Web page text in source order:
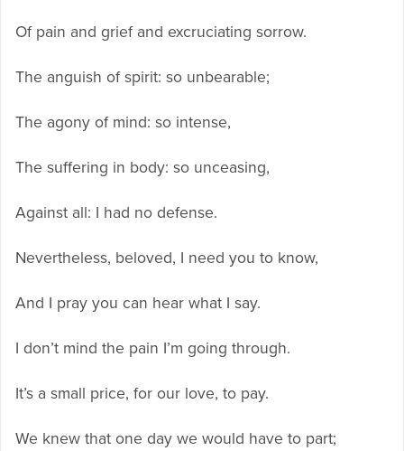
Of pain and grief and excruciating sorrow.
The anguish of spirit: so unbearable;
The agony of mind: so intense,
The suffering in body: so unceasing,
Against all: I had no defense.
Nevertheless, beloved, I need you to know,
And I pray you can hear what I say.
I don’t mind the pain I’m going through.
It’s a small price, for our love, to pay.
We knew that one day we would have to part;